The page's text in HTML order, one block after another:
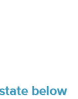
below